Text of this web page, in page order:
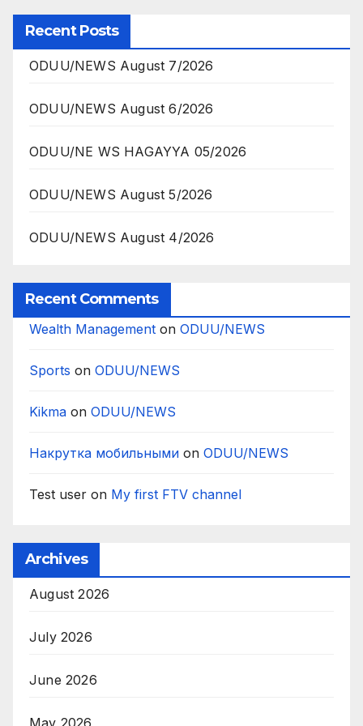
Recent Posts
ODUU/NEWS August 7/2026
ODUU/NEWS August 6/2026
ODUU/NE WS HAGAYYA 05/2026
ODUU/NEWS August 5/2026
ODUU/NEWS August 4/2026
Recent Comments
Wealth Management on ODUU/NEWS
Sports on ODUU/NEWS
Kikma on ODUU/NEWS
Накрутка мобильными on ODUU/NEWS
Test user on My first FTV channel
Archives
August 2026
July 2026
June 2026
May 2026